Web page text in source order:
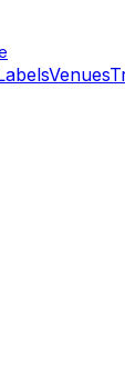
Venues